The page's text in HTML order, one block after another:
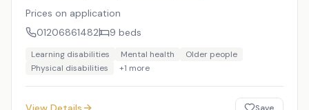
Prices on application
01206861482
9 beds
Learning disabilities Mental health
Older people
Physical disabilities
+1 more